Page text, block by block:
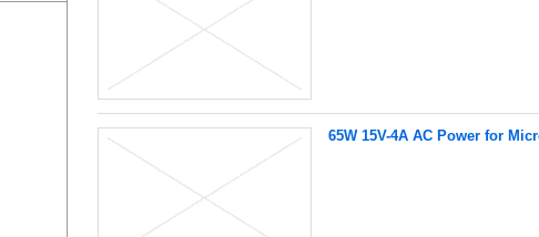
65W 15V-4A AC Power for